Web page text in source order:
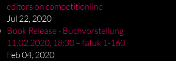
editors on competitionline
Jul 22, 2020
Book Release - Buchvorstellung
11.02.2020, 18:30 – fatuk 1-160
Feb 04, 2020